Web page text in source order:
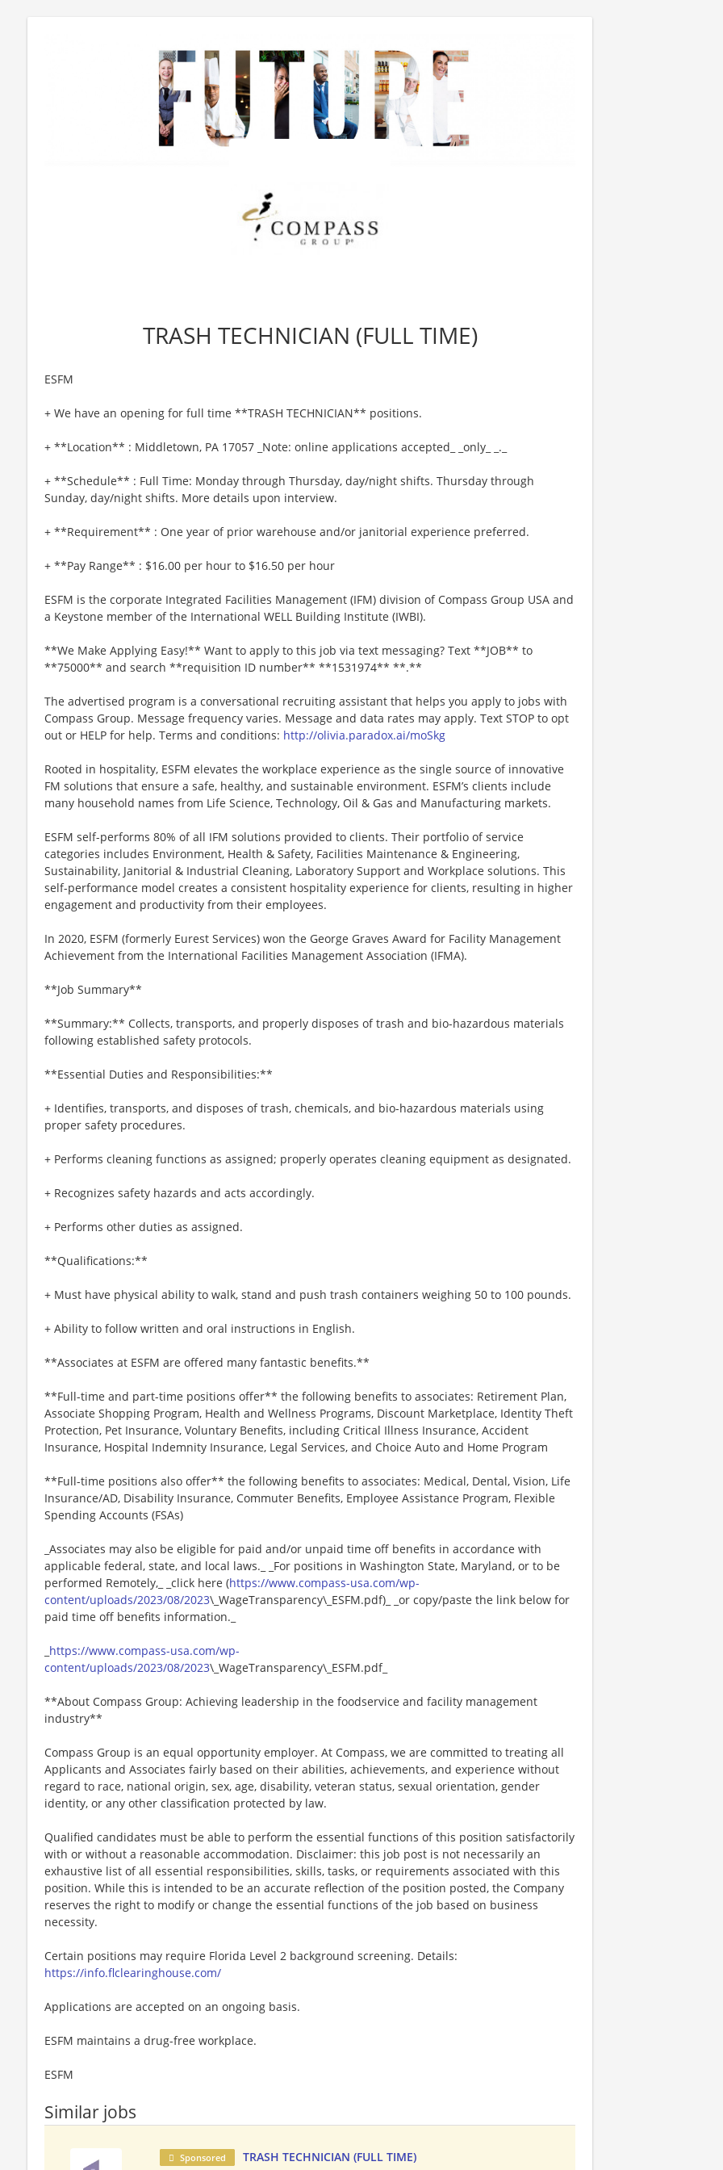
TRASH TECHNICIAN (FULL TIME)
ESFM
+ We have an opening for full time **TRASH TECHNICIAN** positions.
+ **Location** : Middletown, PA 17057 _Note: online applications accepted_ _only_ _._
+ **Schedule** : Full Time: Monday through Thursday, day/night shifts. Thursday through
Sunday, day/night shifts. More details upon interview.
+ **Requirement** : One year of prior warehouse and/or janitorial experience preferred.
+ **Pay Range** : $16.00 per hour to $16.50 per hour
ESFM is the corporate Integrated Facilities Management (IFM) division of Compass Group USA and
a Keystone member of the International WELL Building Institute (IWBI).
**We Make Applying Easy!** Want to apply to this job via text messaging? Text **JOB** to
**75000** and search **requisition ID number** **1531974** **.**
The advertised program is a conversational recruiting assistant that helps you apply to jobs with
Compass Group. Message frequency varies. Message and data rates may apply. Text STOP to opt
out or HELP for help. Terms and conditions: http://olivia.paradox.ai/moSkg
Rooted in hospitality, ESFM elevates the workplace experience as the single source of innovative
FM solutions that ensure a safe, healthy, and sustainable environment. ESFM’s clients include
many household names from Life Science, Technology, Oil & Gas and Manufacturing markets.
ESFM self-performs 80% of all IFM solutions provided to clients. Their portfolio of service
categories includes Environment, Health & Safety, Facilities Maintenance & Engineering,
Sustainability, Janitorial & Industrial Cleaning, Laboratory Support and Workplace solutions. This
self-performance model creates a consistent hospitality experience for clients, resulting in higher
engagement and productivity from their employees.
In 2020, ESFM (formerly Eurest Services) won the George Graves Award for Facility Management
Achievement from the International Facilities Management Association (IFMA).
**Job Summary**
**Summary:** Collects, transports, and properly disposes of trash and bio-hazardous materials
following established safety protocols.
**Essential Duties and Responsibilities:**
+ Identifies, transports, and disposes of trash, chemicals, and bio-hazardous materials using
proper safety procedures.
+ Performs cleaning functions as assigned; properly operates cleaning equipment as designated.
+ Recognizes safety hazards and acts accordingly.
+ Performs other duties as assigned.
**Qualifications:**
+ Must have physical ability to walk, stand and push trash containers weighing 50 to 100 pounds.
+ Ability to follow written and oral instructions in English.
**Associates at ESFM are offered many fantastic benefits.**
**Full-time and part-time positions offer** the following benefits to associates: Retirement Plan,
Associate Shopping Program, Health and Wellness Programs, Discount Marketplace, Identity Theft
Protection, Pet Insurance, Voluntary Benefits, including Critical Illness Insurance, Accident
Insurance, Hospital Indemnity Insurance, Legal Services, and Choice Auto and Home Program
**Full-time positions also offer** the following benefits to associates: Medical, Dental, Vision, Life
Insurance/AD, Disability Insurance, Commuter Benefits, Employee Assistance Program, Flexible
Spending Accounts (FSAs)
_Associates may also be eligible for paid and/or unpaid time off benefits in accordance with
applicable federal, state, and local laws._ _For positions in Washington State, Maryland, or to be
performed Remotely,_ _click here (https://www.compass-usa.com/wp-
content/uploads/2023/08/2023\_WageTransparency\_ESFM.pdf)_ _or copy/paste the link below for
paid time off benefits information._
https://www.compass-usa.com/wp-
content/uploads/2023/08/2023\_WageTransparency\_ESFM.pdf_
**About Compass Group: Achieving leadership in the foodservice and facility management
industry**
Compass Group is an equal opportunity employer. At Compass, we are committed to treating all
Applicants and Associates fairly based on their abilities, achievements, and experience without
regard to race, national origin, sex, age, disability, veteran status, sexual orientation, gender
identity, or any other classification protected by law.
Qualified candidates must be able to perform the essential functions of this position satisfactorily
with or without a reasonable accommodation. Disclaimer: this job post is not necessarily an
exhaustive list of all essential responsibilities, skills, tasks, or requirements associated with this
position. While this is intended to be an accurate reflection of the position posted, the Company
reserves the right to modify or change the essential functions of the job based on business
necessity.
Certain positions may require Florida Level 2 background screening. Details:
https://info.flclearinghouse.com/
Applications are accepted on an ongoing basis.
ESFM maintains a drug-free workplace.
ESFM
Similar jobs
Sponsored TRASH TECHNICIAN (FULL TIME)